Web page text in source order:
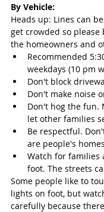
By Vehicle:
Heads up: Lines can
get crowded so please
the homeowners and
Recommended
weekdays (10 pm
Don't block
Don't make noise
Don't hog the fun.
let other families
Be respectful.
are people's
Watch for families
foot. The streets
Some people like to
lights on foot, but
carefully because